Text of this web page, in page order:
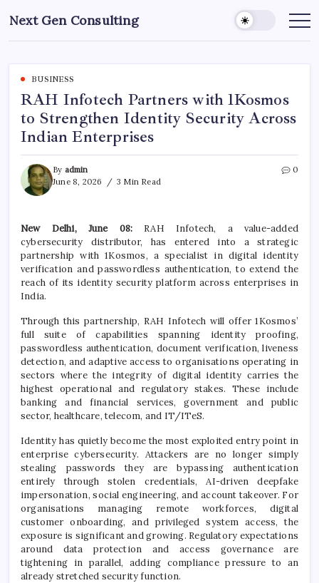
to
content
Next Gen Consulting
Business
for
BUSINESS
RAH Infotech Partners with 1Kosmos
to Strengthen Identity Security Across
Indian Enterprises
By admin
June 8, 2026
3 Min Read
0
New Delhi, June 08: RAH Infotech, a value-added
cybersecurity distributor, has entered into a strategic
partnership with 1Kosmos, a specialist in digital identity
verification and passwordless authentication, to extend the
reach of its identity security platform across enterprises in
India.
Through this partnership, RAH Infotech will offer 1Kosmos’
full suite of capabilities spanning identity proofing,
passwordless authentication, document verification, liveness
detection, and adaptive access to organisations operating in
sectors where the integrity of digital identity carries the
highest operational and regulatory stakes. These include
banking and financial services, government and public
sector, healthcare, telecom, and IT/ITeS.
Identity has quietly become the most exploited entry point in
enterprise cybersecurity. Attackers are no longer simply
stealing passwords they are bypassing authentication
entirely through stolen credentials, AI-driven deepfake
impersonation, social engineering, and account takeover. For
organisations managing remote workforces, digital
customer onboarding, and privileged system access, the
exposure is significant and growing. Regulatory expectations
around data protection and access governance are
tightening in parallel, adding compliance pressure to an
already stretched security function.